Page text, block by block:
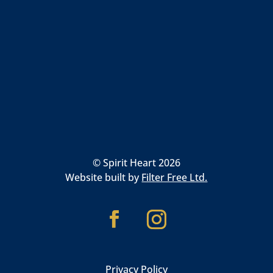
© Spirit Heart 2026
Website built byFilter Free Ltd.
Privacy Policy